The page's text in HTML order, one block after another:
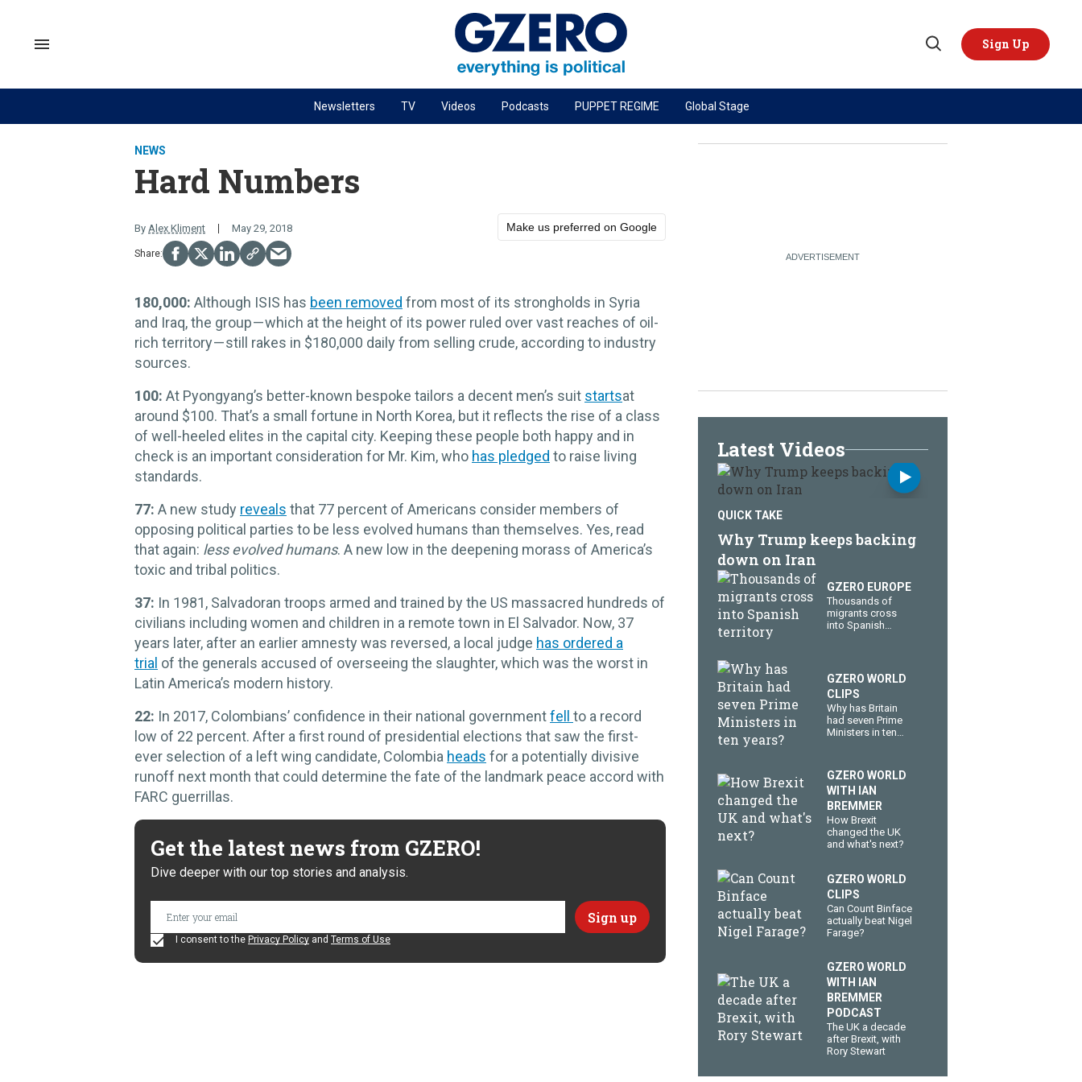
Search
Navigation
Open
Sign Up
NEWS VIDEOS
Quick Take
Ian Explains
Ask Ian
Global Stage
PODCASTS
The Ripple Effect: Investing in Life Sciences
Patching the System
Living Beyond Borders
TOPICS REGIONS
Newsletters TV Videos Podcasts PUPPET REGIME Global Stage
NEWS
Hard Numbers
By Alex Kliment May 29, 2018 Make us preferred on Google
180,000: Although ISIS has been removed from most of its strongholds in Syria
and Iraq, the group — which at the height of its power ruled over vast reaches of oil-
rich territory — still rakes in $180,000 daily from selling crude, according to industry
sources.
100: At Pyongyang’s better-known bespoke tailors a decent men’s suit startsat
around $100. That’s a small fortune in North Korea, but it reflects the rise of a class
of well-heeled elites in the capital city. Keeping these people both happy and in
check is an important consideration for Mr. Kim, who has pledged to raise living
standards.
77: A new study reveals that 77 percent of Americans consider members of
opposing political parties to be less evolved humans than themselves. Yes, read
that again: less evolved humans. A new low in the deepening morass of America’s
toxic and tribal politics.
37: In 1981, Salvadoran troops armed and trained by the US massacred hundreds of
civilians including women and children in a remote town in El Salvador. Now, 37
years later, after an earlier amnesty was reversed, a local judge has ordered a
trial of the generals accused of overseeing the slaughter, which was the worst in
Latin America’s modern history.
22: In 2017, Colombians’ confidence in their national governmentfell to a record
low of 22 percent. After a first round of presidential elections that saw the first-
ever selection of a left wing candidate, Colombia heads for a potentially divisive
runoff next month that could determine the fate of the landmark peace accord with
FARC guerrillas.
Get the latest news from GZERO!
Dive deeper with our top stories and analysis.
I consent to the Privacy Policy and Terms of Use
Latest Videos
QUICK TAKE
Why Trump keeps backing
down on Iran
GZERO EUROPE
Thousands of
migrants cross
into Spanish
GZERO WORLD
CLIPS
Why has Britain
had seven Prime
Ministers in ten
GZERO WORLD
WITH IAN
BREMMER
How Brexit
changed the UK
and what's next?
GZERO WORLD
CLIPS
Can Count Binface
actually beat Nigel
Farage?
GZERO WORLD
WITH IAN
BREMMER
PODCAST
The UK a decade
after Brexit, with
Rory Stewart